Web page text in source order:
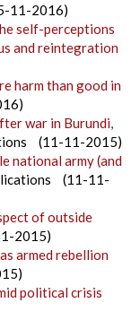
11-2016)
self-perceptions
and reintegration
harm than good in
war in Burundi,
(11-11-2015)
national army (and
(11-11-
of outside
2015)
armed rebellion
political crisis